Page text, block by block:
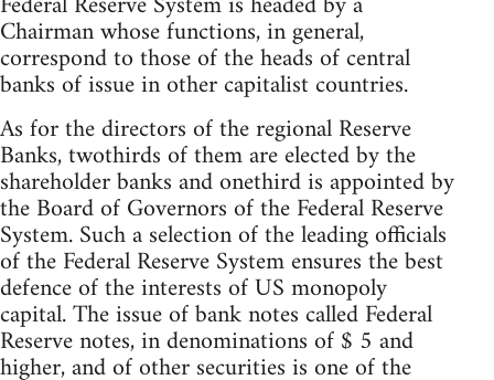
Chairman whose functions, in general,
correspond to those of the heads of central
banks of issue in other capitalist countries.
As for the directors of the regional Reserve
Banks, twothirds of them are elected by the
shareholder banks and onethird is appointed by
the Board of Governors of the Federal Reserve
System. Such a selection of the leading officials
of the Federal Reserve System ensures the best
defence of the interests of US monopoly
capital. The issue of bank notes called Federal
Reserve notes, in denominations of $ 5 and
higher, and of other securities is one of the